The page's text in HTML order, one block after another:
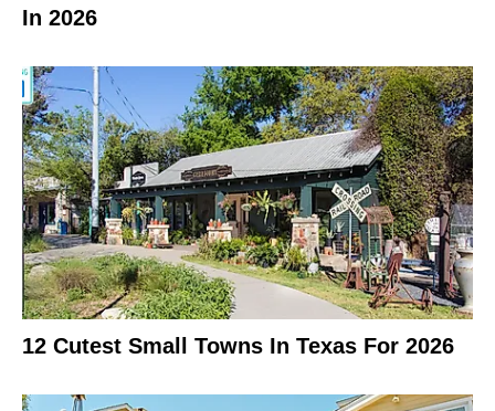
In 2026
12 Cutest Small Towns In Texas For 2026